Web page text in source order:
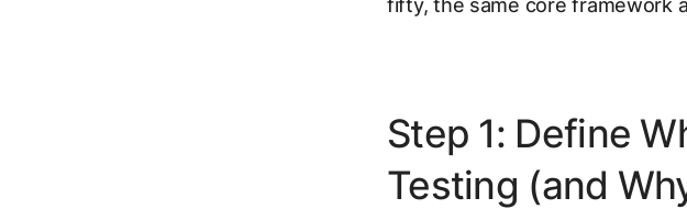
fifty, the same core framework
Step 1: Define
Testing (and